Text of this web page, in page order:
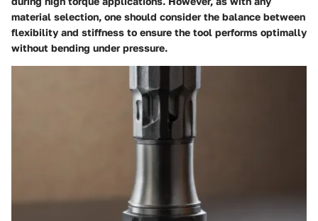
material selection, one should consider the balance between
flexibility and stiffness to ensure the tool performs optimally
without bending under pressure.